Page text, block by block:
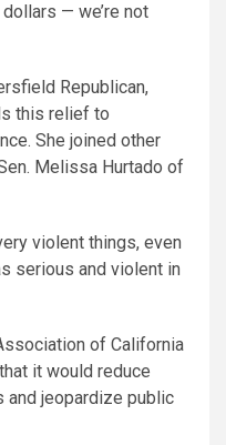
— we’re not
Republican,
this relief to
She joined other
Melissa Hurtado of
violent things, even
serious and violent in
of California
it would reduce
jeopardize public